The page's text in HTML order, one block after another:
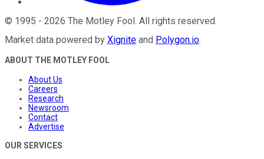
© 1995 - 2026 The Motley Fool. All rights reserved.
Market data powered by Xignite and Polygon.io.
ABOUT THE MOTLEY FOOL
About Us
Careers
Research
Newsroom
Contact
Advertise
OUR SERVICES